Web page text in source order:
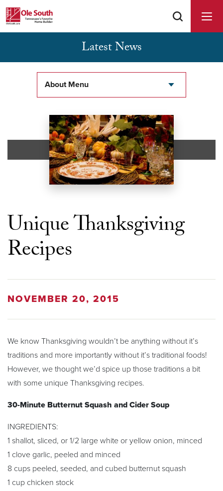
Buyer Agents Welcomed & Appreciated
Latest News
About Menu
Unique Thanksgiving
Recipes
NOVEMBER 20, 2015
We know Thanksgiving wouldn’t be anything without it’s
traditions and more importantly without it’s traditional foods!
However, we thought we’d spice up those traditions a bit
with some unique Thanksgiving recipes.
30-Minute Butternut Squash and Cider Soup
INGREDIENTS:
1 shallot, sliced, or 1/2 large white or yellow onion, minced
1 clove garlic, peeled and minced
8 cups peeled, seeded, and cubed butternut squash
1 cup chicken stock